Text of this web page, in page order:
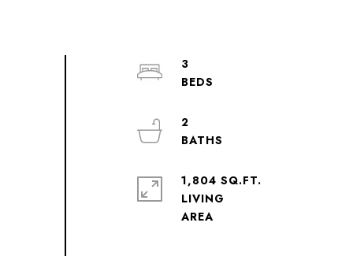
3
2
1,804 SQ.FT.
LIVING
AREA